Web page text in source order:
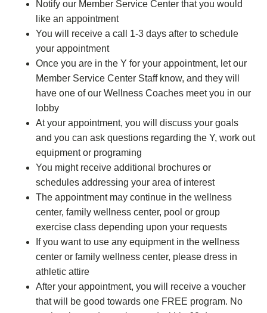
Notify our Member Service Center that you would
like an appointment
You will receive a call 1-3 days after to schedule
your appointment
Once you are in the Y for your appointment, let our
Member Service Center Staff know, and they will
have one of our Wellness Coaches meet you in our
lobby
At your appointment, you will discuss your goals
and you can ask questions regarding the Y, work out
equipment or programing
You might receive additional brochures or
schedules addressing your area of interest
The appointment may continue in the wellness
center, family wellness center, pool or group
exercise class depending upon your requests
If you want to use any equipment in the wellness
center or family wellness center, please dress in
athletic attire
After your appointment, you will receive a voucher
that will be good towards one FREE program. No